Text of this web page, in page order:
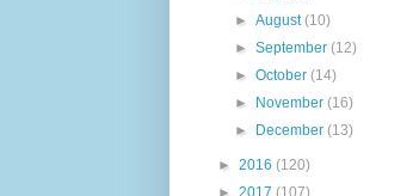
►August(10)
►September(12)
►October(14)
►
November(16)
►
December(13)
► 2016 (120)
► 2017 (107)